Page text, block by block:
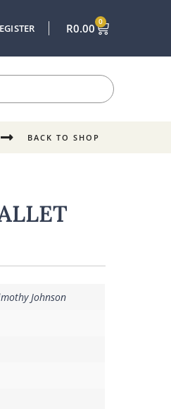
R0.00 0
BACK TO SHOP
Johnson